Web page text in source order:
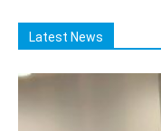
Latest News